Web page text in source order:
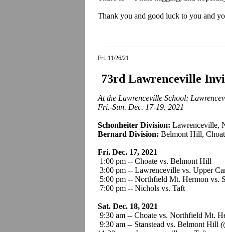
Thank you and good luck to you and
Fri. 11/26/21
73rd Lawrenceville
At the Lawrenceville School;
Fri.-Sun. Dec. 17-19, 2021
Schonheiter Division: Lawrenceville,
Bernard Division: Belmont Hill,
Fri. Dec. 17, 2021
1:00 pm -- Choate vs. Belmont Hill
3:00 pm -- Lawrenceville vs. Upper
5:00 pm -- Northfield Mt. Hermon vs.
7:00 pm -- Nichols vs. Taft
Sat. Dec. 18, 2021
9:30 am -- Choate vs. Northfield Mt.
9:30 am -- Stanstead vs. Belmont Hill